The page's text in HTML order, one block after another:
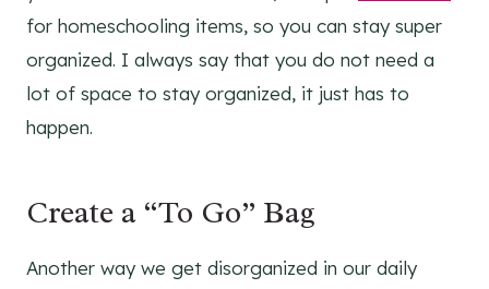
for homeschooling items, so you can stay super
organized. I always say that you do not need a
lot of space to stay organized, it just has to
happen.
Create a “To Go” Bag
Another way we get disorganized in our daily